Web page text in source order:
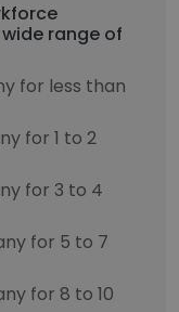
range of
for less than
for 1 to 2
for 3 to 4
for 5 to 7
for 8 to 10